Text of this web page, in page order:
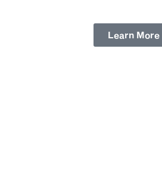
Learn More